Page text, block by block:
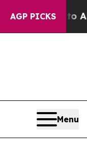
AGP PICKS
Fund to
Menu